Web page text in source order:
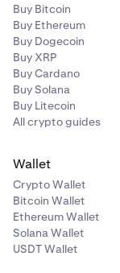
Buy Bitcoin
Buy Ethereum
Buy Dogecoin
Buy XRP
Buy Cardano
Buy Solana
Buy Litecoin
All crypto guides
Wallet
Crypto Wallet
Bitcoin Wallet
Ethereum Wallet
Solana Wallet
USDT Wallet